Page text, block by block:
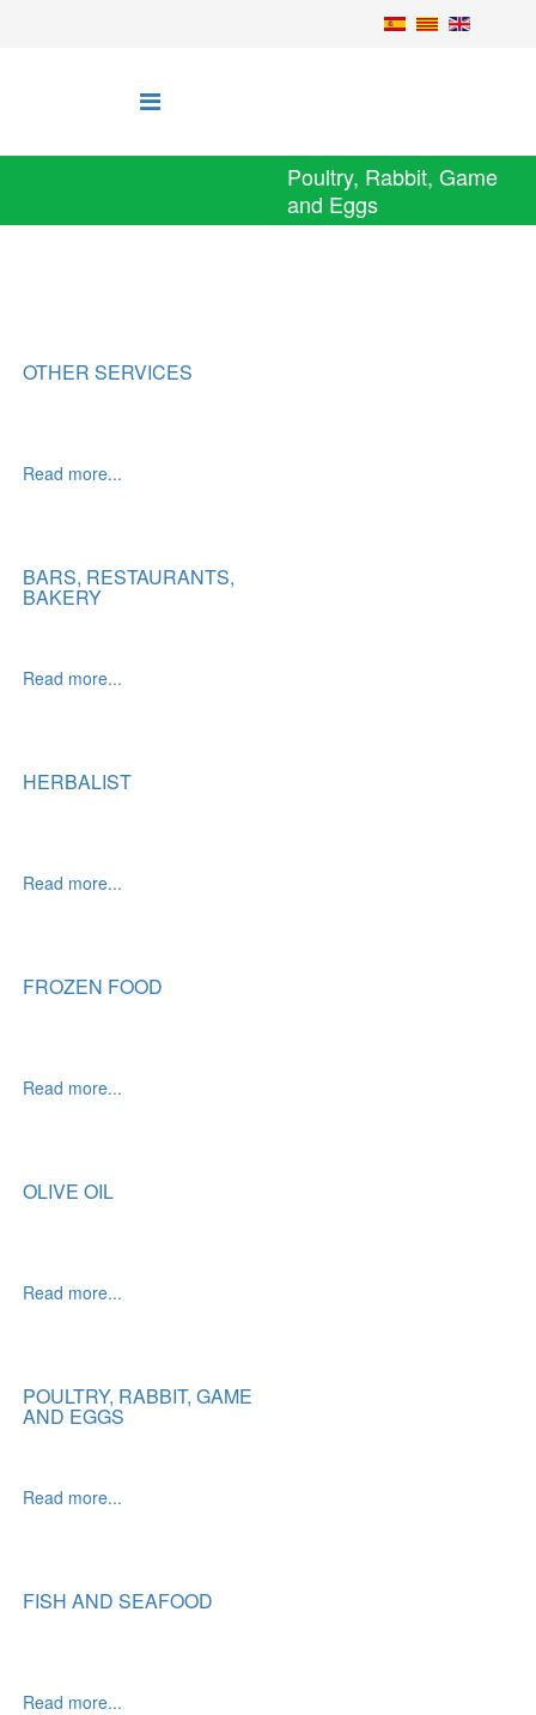
Poultry, Rabbit, Game
and Eggs
OTHER SERVICES
Read more...
BARS, RESTAURANTS,
BAKERY
Read more...
HERBALIST
Read more...
FROZEN FOOD
Read more...
OLIVE OIL
Read more...
POULTRY, RABBIT, GAME
AND EGGS
Read more...
FISH AND SEAFOOD
Read more...